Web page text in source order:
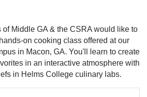
Middle GA & the CSRA would like to
on cooking class offered at our
in Macon, GA. You'll learn to create
in an interactive atmosphere with
in Helms College culinary labs.